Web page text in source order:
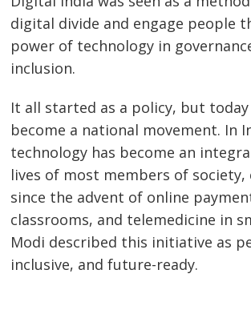
digital divide and engage people
power of technology in
inclusion.
It all started as a policy, but
become a national movement. In
technology has become an
lives of most members of society,
since the advent of online
classrooms, and telemedicine in
Modi described this initiative as
inclusive, and future-ready.